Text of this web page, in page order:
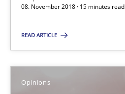
08. November 2018 · 15 minutes read
READ ARTICLE
Opinions
15 minutes